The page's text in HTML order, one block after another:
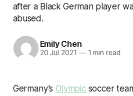
after a Black German player
abused.
Emily Chen
20 Jul 2021 —1 min read
Germany’sOlympicsoccer